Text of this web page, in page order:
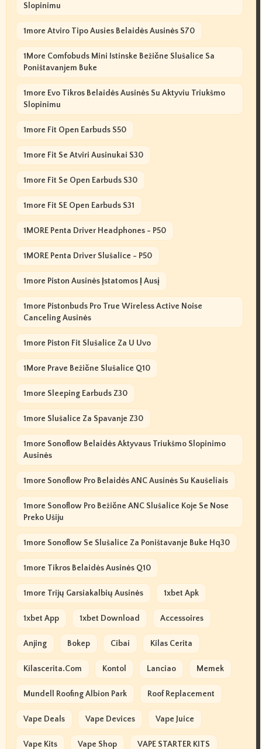
Slopinimu
1more Atviro Tipo Ausies Belaidės Ausinės S70
1More Comfobuds Mini Istinske Bežične Slušalice Sa
Poništavanjem Buke
1more Evo Tikros Belaidės Ausinės Su Aktyviu Triukšmo
Slopinimu
1more Fit Open Earbuds S50
1more Fit Se Atviri Ausinukai S30
1more Fit Se Open Earbuds S30
1more Fit SE Open Earbuds S31
1MORE Penta Driver Headphones - P50
1MORE Penta Driver Slušalice - P50
1more Piston Ausinės Įstatomos Į Ausį
1more Pistonbuds Pro True Wireless Active Noise
Canceling Ausinės
1more Piston Fit Slušalice Za U Uvo
1More Prave Bežične Slušalice Q10
1more Sleeping Earbuds Z30
1more Slušalice Za Spavanje Z30
1more Sonoflow Belaidės Aktyvaus Triukšmo Slopinimo
Ausinės
1more Sonoflow Pro Belaidės ANC Ausinės Su Kaušeliais
1more Sonoflow Pro Bežične ANC Slušalice Koje Se Nose
Preko Ušiju
1more Sonoflow Se Slušalice Za Poništavanje Buke Hq30
1more Tikros Belaidės Ausinės Q10
1more Trijų Garsiakalbių Ausinės 1xbet Apk
1xbet App 1xbet Download Accessoires
Anjing Bokep Cibai Kilas Cerita
Kilascerita.com Kontol Lanciao Memek
Mundell Roofing Albion Park Roof Replacement
Vape Deals Vape Devices Vape Juice
Vape Kits Vape Shop VAPE STARTER KITS